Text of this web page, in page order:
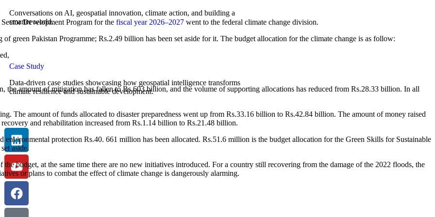
Conversations on AI, geospatial innovation, climate action, and building a
smarter world.
Case Study
Data-driven case studies showcasing how geospatial intelligence transforms
climate resilience and sustainable development.
Development Program for the fiscal year 2026–2027 went to the federal climate change division.
green Pakistan Programme; Rs.2.49 billion has been set aside for it. The budget allocation for the climate change is as follow:
the amount of mitigation has fallen to Rs.603 billion, and the volume of supporting allocations has reduced from Rs.28.33 billion. In all
The amount of funds allocated to disaster preparedness went up from Rs.33.16 billion to Rs.42.84 billion. The amount of money raised
and rehabilitation increased from Rs.1.14 billion to Rs.21.48 billion.
environmental protection Rs.40. 661 million has been allocated. Rs.51.6 million is the budget allocation for the Green Skills for Sustainable
aside.
budget, at the same time there are no new initiatives introduced. For a country still recovering from the damage of the 2022 floods, the
or plans to combat the effect of climate change is dangerously alarming.